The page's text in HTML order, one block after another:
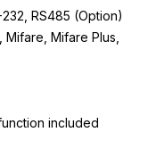
RS485 (Option)
Mifare, Mifare Plus,
included